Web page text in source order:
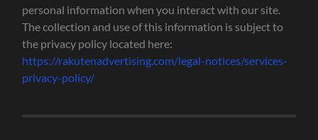
personal information when you interact with our site.
The collection and use of this information is subject to
the privacy policy located here:
https://rakutenadvertising.com/legal-notices/services-
privacy-policy/